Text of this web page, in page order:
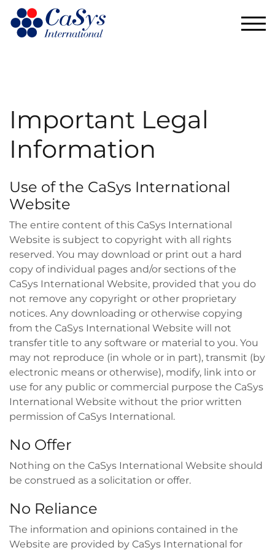
Important Legal
Information
Use of the CaSys International
Website
The entire content of this CaSys International
Website is subject to copyright with all rights
reserved. You may download or print out a hard
copy of individual pages and/or sections of the
CaSys International Website, provided that you do
not remove any copyright or other proprietary
notices. Any downloading or otherwise copying
from the CaSys International Website will not
transfer title to any software or material to you. You
may not reproduce (in whole or in part), transmit (by
electronic means or otherwise), modify, link into or
use for any public or commercial purpose the CaSys
International Website without the prior written
permission of CaSys International.
No Offer
Nothing on the CaSys International Website should
be construed as a solicitation or offer.
No Reliance
The information and opinions contained in the
Website are provided by CaSys International for